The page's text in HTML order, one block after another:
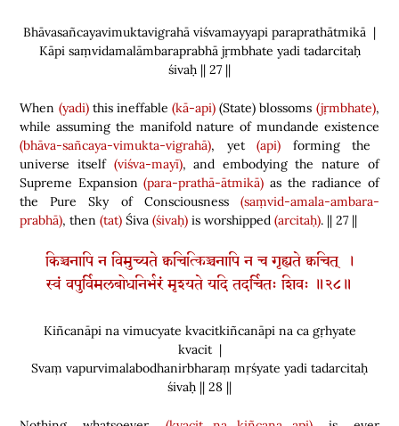
Bhāvasañcayavimuktavigrahā viśvamayyapi paraprathātmikā |
Kāpi saṃvidamalāmbaraprabhā jṛmbhate yadi tadarcitaḥ
śivaḥ || 27 ||
When (yadi)this ineffable(kā-api) (State) blossoms (jṛmbhate),
while assuming the manifold nature of mundande existence
(bhāva-sañcaya-vimukta-vigrahā), yet(api) forming the
universe itself(viśva-mayī), and embodying the nature of
Supreme Expansion(para-prathā-ātmikā) as the radiance of
the Pure Sky of
Consciousness(saṃvid-amala-ambara-
prabhā), then(tat) Śiva(śivaḥ) is worshipped (arcitaḥ). || 27 ||
किञ्चनापि न विमुच्यते क्वचित्किञ्चनापि न च गृह्यते क्वचित् ।
स्वं वपुर्विमलबोधनिर्भरं मृश्यते यदि तदर्चितः शिवः ॥२८॥
Kiñcanāpi na vimucyate kvacitkiñcanāpi na ca gṛhyate
kvacit |
Svaṃ vapurvimalabodhanirbharaṃ mṛśyate yadi tadarcitaḥ
śivaḥ || 28 ||